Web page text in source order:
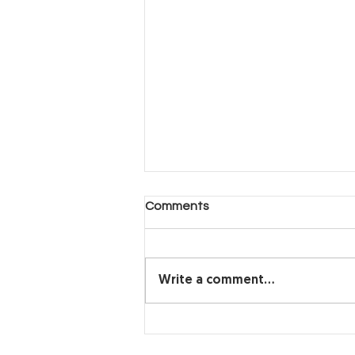
Another Day, Another Hard
Decision (Part 2)
Decision
Comments
Write a comment...